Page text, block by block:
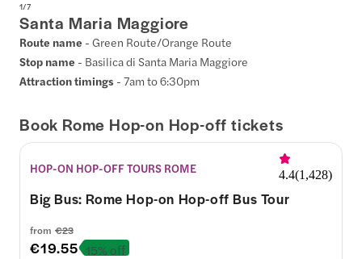
1/7
Santa Maria Maggiore
Route name - Green Route/Orange Route
Stop name - Basilica di Santa Maria Maggiore
Attraction timings - 7am to 6:30pm
Book Rome Hop-on Hop-off tickets
HOP-ON HOP-OFF TOURS ROME 4.4(1,428)
Big Bus: Rome Hop-on Hop-off Bus Tour
from €23
€19.55 15% off